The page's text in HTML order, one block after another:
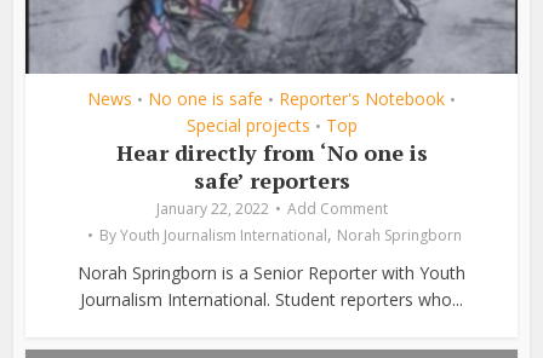
News • No one is safe • Reporter's Notebook •
Special projects • Top
Hear directly from ‘No one is
safe’ reporters
January 22, 2022
Add Comment
ByYouth Journalism International, Norah Springborn
Norah Springborn is a Senior Reporter with Youth
Journalism International. Student reporters who...